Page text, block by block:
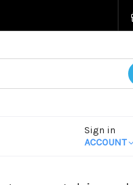
Sign in
ACCOUNT